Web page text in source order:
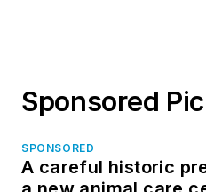
Sponsored
SPONSORED
A careful historic